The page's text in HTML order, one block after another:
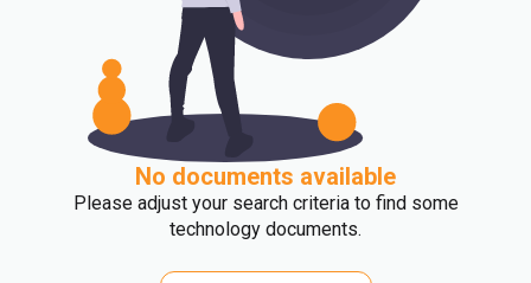
No documents available
Please adjust your search criteria to find some
technology documents.